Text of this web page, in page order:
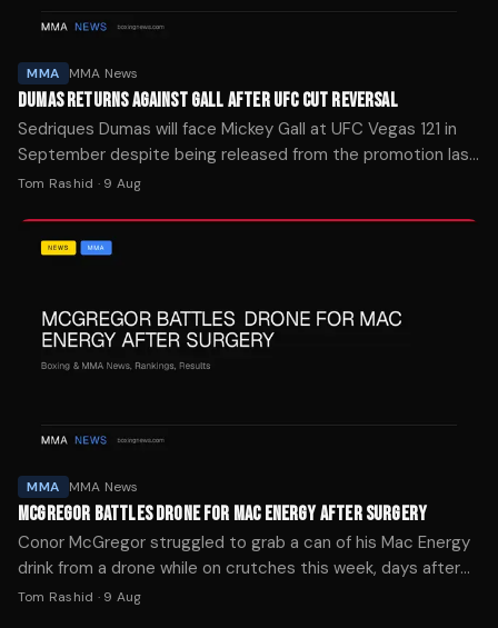
MMA MMA News
DUMAS RETURNS AGAINST GALL AFTER UFC CUT REVERSAL
Sedriques Dumas will face Mickey Gall at UFC Vegas 121 in
September despite being released from the promotion last
month, per multiple reports.
Tom Rashid · 9 Aug
MMA MMA News
MCGREGOR BATTLES DRONE FOR MAC ENERGY AFTER SURGERY
Conor McGregor struggled to grab a can of his Mac Energy
drink from a drone while on crutches this week, days after
ACL surgery following his UFC 329 loss.
Tom Rashid · 9 Aug